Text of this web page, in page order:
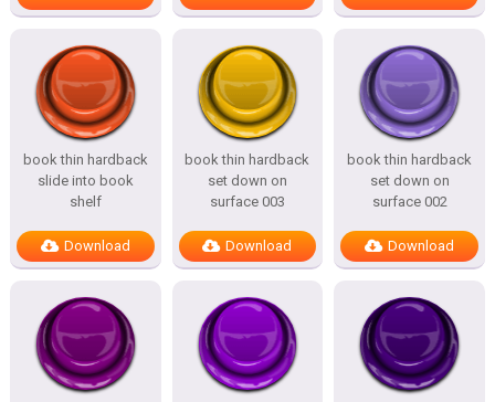
book thin hardback
slide into book
shelf
Download
book thin hardback
set down on
surface 003
Download
book thin hardback
set down on
surface 002
Download